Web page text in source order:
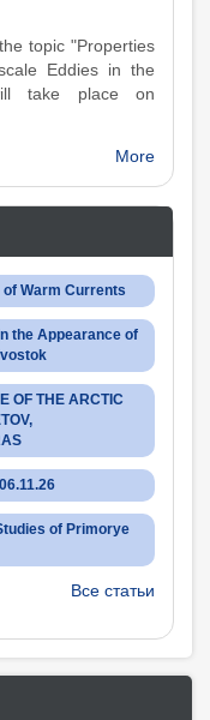
topic "Properties
Eddies in the
take place on
More
Warm Currents
the Appearance of
OF THE ARCTIC
of Primorye
Все статьи